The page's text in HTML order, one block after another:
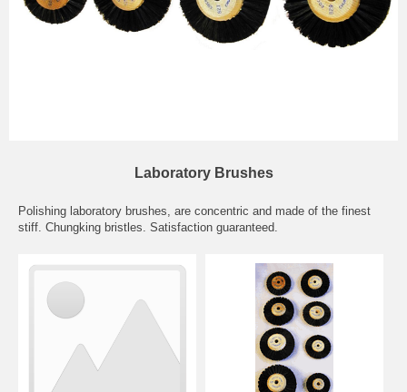
Laboratory Brushes
Polishing laboratory brushes, are concentric and made of the finest
stiff. Chungking bristles. Satisfaction guaranteed.